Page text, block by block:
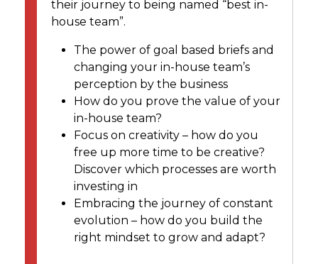
their journey to being named “best in-
house team”.
The power of goal based briefs and
changing your in-house team’s
perception by the business
How do you prove the value of your
in-house team?
Focus on creativity – how do you
free up more time to be creative?
Discover which processes are worth
investing in
Embracing the journey of constant
evolution – how do you build the
right mindset to grow and adapt?